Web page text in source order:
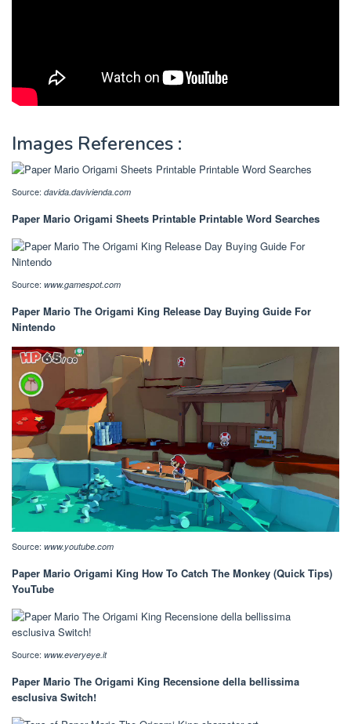
Images References :
Source: davida.davivienda.com
Paper Mario Origami Sheets Printable Printable Word Searches
Source: www.gamespot.com
Paper Mario The Origami King Release Day Buying Guide For
Nintendo
Source: www.youtube.com
Paper Mario Origami King How To Catch The Monkey (Quick Tips)
YouTube
Source: www.everyeye.it
Paper Mario The Origami King Recensione della bellissima
esclusiva Switch!